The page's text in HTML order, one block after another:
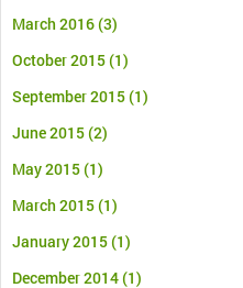
March 2016(3)
October 2015(1)
September 2015(1)
June 2015(2)
May 2015(1)
March 2015(1)
January 2015(1)
December 2014(1)